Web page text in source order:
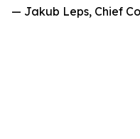
— Jakub Leps, Chief